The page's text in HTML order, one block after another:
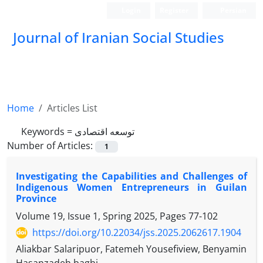
Journal of Iranian Social Studies
Home
Articles List
Keywords = توسعه اقتصادی
Number of Articles:
1
Investigating the Capabilities and Challenges of
Indigenous Women Entrepreneurs in Guilan
Province
Volume 19, Issue 1, Spring 2025, Pages 77-102
https://doi.org/10.22034/jss.2025.2062617.1904
Aliakbar Salaripuor, Fatemeh Yousefiview, Benyamin